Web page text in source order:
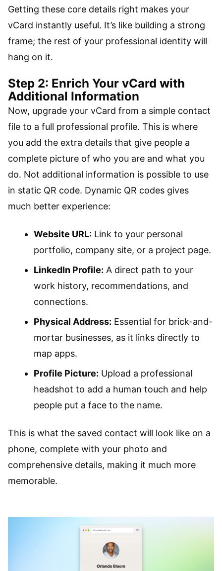
Getting these core details right makes your
vCard instantly useful. It’s like building a strong
frame; the rest of your professional identity will
hang on it.
Step 2: Enrich Your vCard with
Additional Information
Now, upgrade your vCard from a simple contact
file to a full professional profile. This is where
you add the extra details that give people a
complete picture of who you are and what you
do. Not additional information is possible to use
in static QR code. Dynamic QR codes gives
much better experience:
Website URL: Link to your personal
portfolio, company site, or a project page.
LinkedIn Profile: A direct path to your
work history, recommendations, and
connections.
Physical Address: Essential for brick-and-
mortar businesses, as it links directly to
map apps.
Profile Picture: Upload a professional
headshot to add a human touch and help
people put a face to the name.
This is what the saved contact will look like on a
phone, complete with your photo and
comprehensive details, making it much more
memorable.